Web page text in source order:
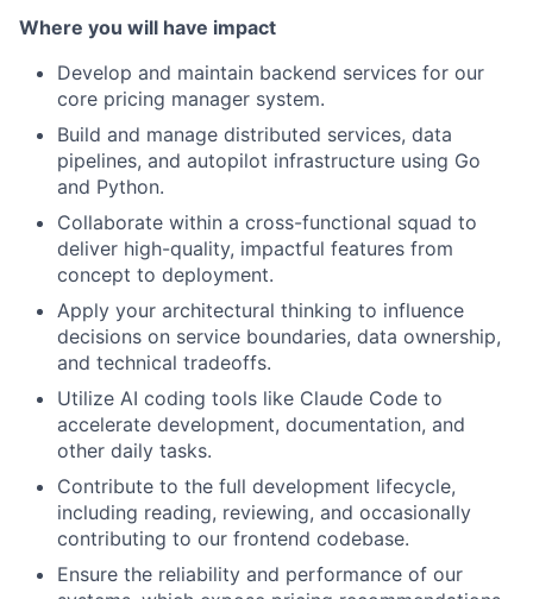
Where you will have impact
Develop and maintain backend services for our
core pricing manager system.
Build and manage distributed services, data
pipelines, and autopilot infrastructure using Go
and Python.
Collaborate within a cross-functional squad to
deliver high-quality, impactful features from
concept to deployment.
Apply your architectural thinking to influence
decisions on service boundaries, data ownership,
and technical tradeoffs.
Utilize AI coding tools like Claude Code to
accelerate development, documentation, and
other daily tasks.
Contribute to the full development lifecycle,
including reading, reviewing, and occasionally
contributing to our frontend codebase.
Ensure the reliability and performance of our